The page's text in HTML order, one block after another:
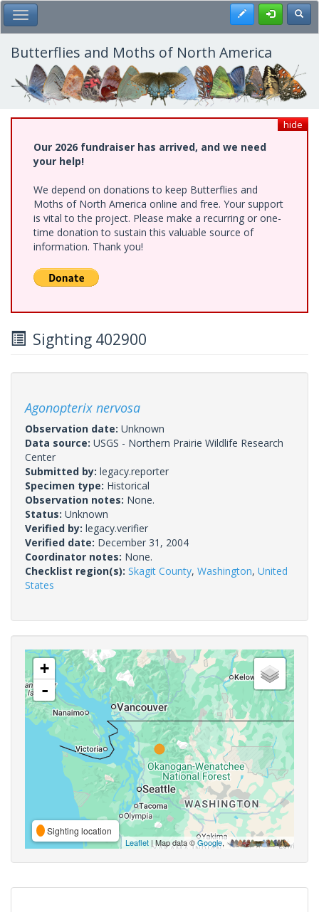
Skip
to
main
content
Toggle Main Menu Register
Butterflies and Moths of North America
hide
Our 2026 fundraiser has arrived, and we need
your help!
We depend on donations to keep Butterflies and
Moths of North America online and free. Your support
is vital to the project. Please make a recurring or one-
time donation to sustain this valuable source of
information. Thank you!
Sighting 402900
Agonopterix nervosa
Observation date: Unknown
Data source: USGS - Northern Prairie Wildlife Research
Center
Submitted by: legacy.reporter
Specimen type: Historical
Observation notes: None.
Status: Unknown
Verified by: legacy.verifier
Verified date: December 31, 2004
Coordinator notes: None.
Checklist region(s): Skagit County, Washington, United
States
+
-
Sighting location
Leaflet | Map data ©Google,